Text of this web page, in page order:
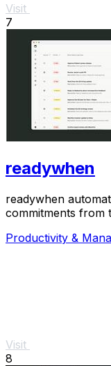
Visit
7
readywhen
readywhen
commitments from
Productivity &
Visit
8